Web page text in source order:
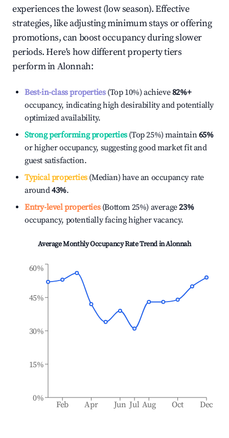
experiences the lowest (low season). Effective
strategies, like adjusting minimum stays or offering
promotions, can boost occupancy during slower
periods. Here's how different property tiers
perform inAlonnah:
Best-in-class properties(Top 10%) achieve82%+
occupancy, indicating high desirability and potentially
optimized availability.
Strong performing properties(Top 25%) maintain65%
or higher occupancy, suggesting good market fit and
guest satisfaction.
Typical properties(Median) have an occupancy rate
around43%.
Entry-level properties(Bottom 25%) average23%
occupancy, potentially facing higher vacancy.
Average Monthly Occupancy Rate Trend inAlonnah
Feb Apr Jun Jul Aug Oct Dec
0%
15%
30%
45%
60%